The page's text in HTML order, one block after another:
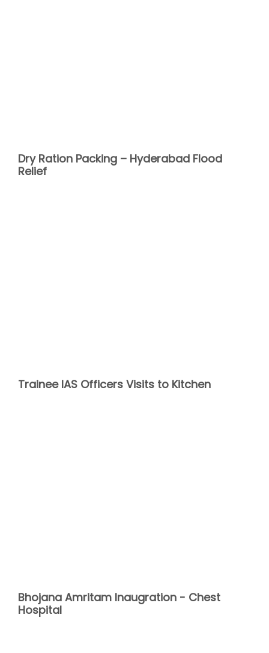
Dry Ration Packing – Hyderabad Flood
Relief
Trainee IAS Officers Visits to Kitchen
Bhojana Amritam Inaugration - Chest
Hospital